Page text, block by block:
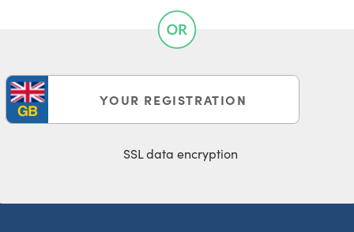
Click here
SSL data encryption